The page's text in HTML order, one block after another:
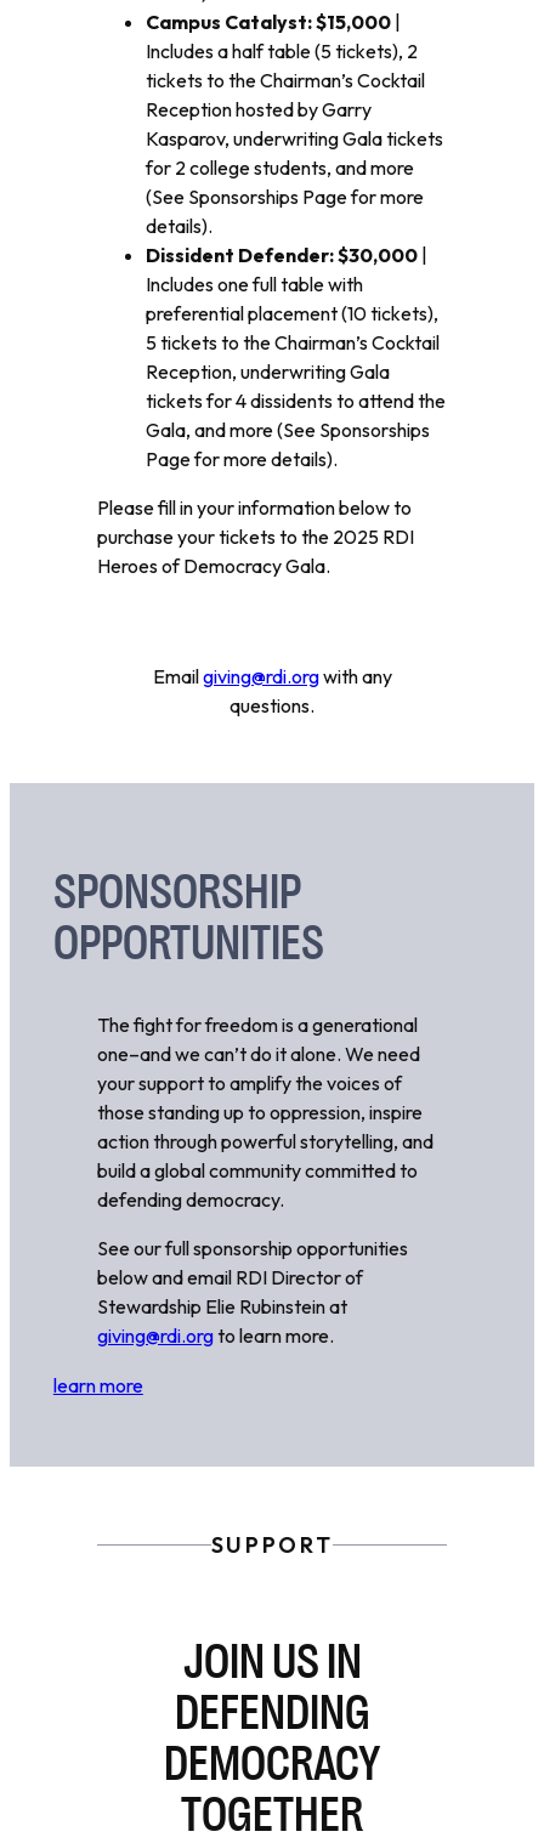
Campus Catalyst: $15,000 |
Includes a half table (5 tickets), 2
tickets to the Chairman’s Cocktail
Reception hosted by Garry
Kasparov, underwriting Gala tickets
for 2 college students, and more
(See Sponsorships Page for more
details).
Dissident Defender: $30,000 |
Includes one full table with
preferential placement (10 tickets),
5 tickets to the Chairman’s Cocktail
Reception, underwriting Gala
tickets for 4 dissidents to attend the
Gala, and more (See Sponsorships
Page for more details).
Please fill in your information below to
purchase your tickets to the 2025 RDI
Heroes of Democracy Gala.
Emailgiving@rdi.orgwith any
questions.
SPONSORSHIP
OPPORTUNITIES
The fight for freedom is a generational
one–and we can’t do it alone. We need
your support to amplify the voices of
those standing up to oppression, inspire
action through powerful storytelling, and
build a global community committed to
defending democracy.
See our full sponsorship opportunities
below and email RDI Director of
Stewardship Elie Rubinstein at
giving@rdi.orgto learn more.
learn more
SUPPORT
JOIN US IN
DEFENDING
DEMOCRACY
TOGETHER